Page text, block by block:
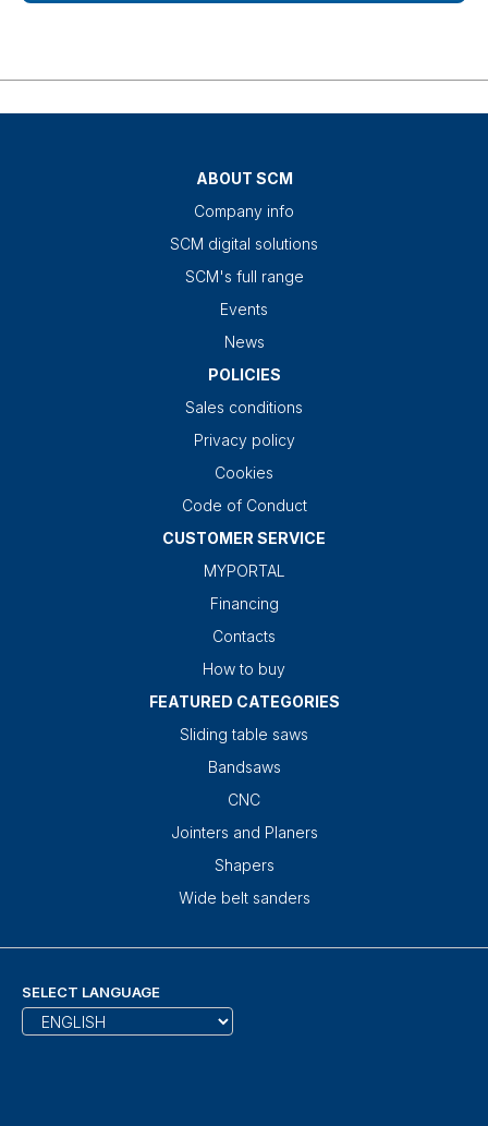
ABOUT SCM
Company info
SCM digital solutions
SCM's full range
Events
News
POLICIES
Sales conditions
Privacy policy
Cookies
Code of Conduct
CUSTOMER SERVICE
MYPORTAL
Financing
Contacts
How to buy
FEATURED CATEGORIES
Sliding table saws
Bandsaws
CNC
Jointers and Planers
Shapers
Wide belt sanders
SELECT LANGUAGE